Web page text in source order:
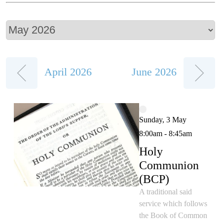
April 2026 June 2026
Sunday, 3 May
8:00am - 8:45am
Holy
Communion
(BCP)
A traditional said
service which follows
the Book of Common